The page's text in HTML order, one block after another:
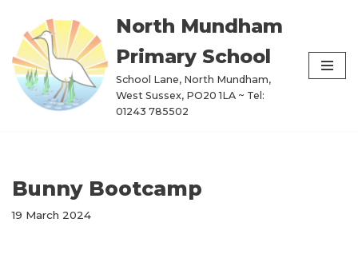
Skip
to
content
North Mundham
Primary School
School Lane, North Mundham,
West Sussex, PO20 1LA ~ Tel:
01243 785502
Bunny Bootcamp
19 March 2024